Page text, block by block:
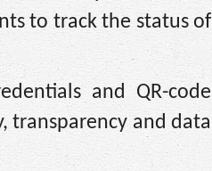
to track the status of
and QR-code
transparency and data